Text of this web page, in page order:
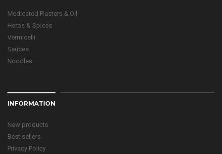
Medicated Plasters & Oil
Herbs & Spices
Vermicelli
Sauces
Noodles
INFORMATION
New products
Best sellers
Privacy Policy